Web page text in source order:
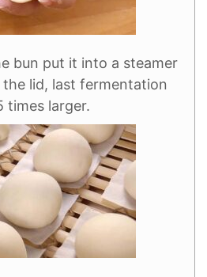
bun put it into a steamer
lid, last fermentation
times larger.